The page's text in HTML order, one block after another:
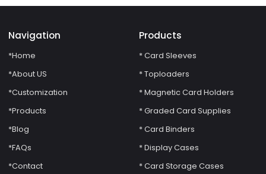
Navigation
*Home
*About US
*Customization
*Products
*Blog
*FAQs
*Contact
Products
* Card Sleeves
* Toploaders
* Magnetic Card Holders
* Graded Card Supplies
* Card Binders
* Display Cases
* Card Storage Cases